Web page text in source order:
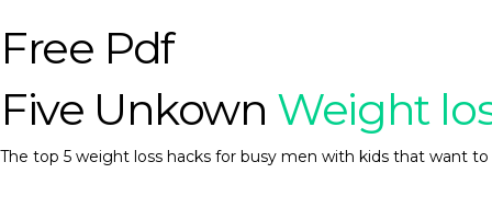
Free Pdf
Five Unkown Weight
The top 5 weight loss hacks for busy men with kids that want